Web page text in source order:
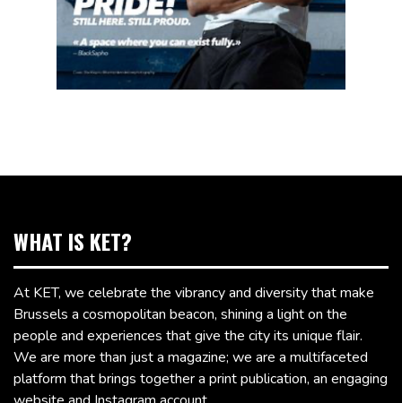
WHAT IS KET?
At KET, we celebrate the vibrancy and diversity that make
Brussels a cosmopolitan beacon, shining a light on the
people and experiences that give the city its unique flair.
We are more than just a magazine; we are a multifaceted
platform that brings together a print publication, an engaging